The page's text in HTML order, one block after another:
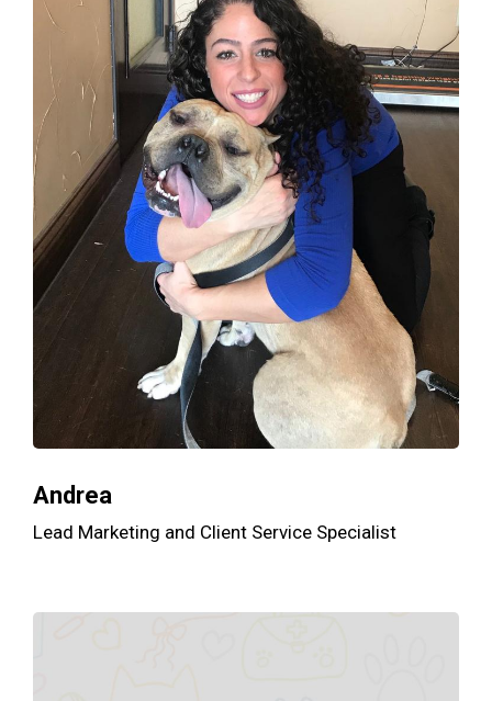
Andrea
Lead Marketing and Client Service Specialist